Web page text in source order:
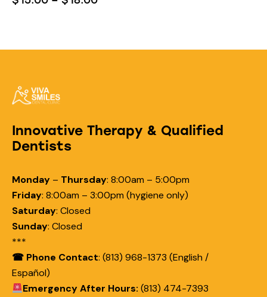
Innovative Therapy & Qualified
Dentists
Monday – Thursday: 8:00am – 5:00pm
Friday: 8:00am – 3:00pm (hygiene only)
Saturday: Closed
Sunday: Closed
***
☎ Phone Contact: (813) 968-1373 (English /
Español)
Emergency After Hours: (813) 474-7393